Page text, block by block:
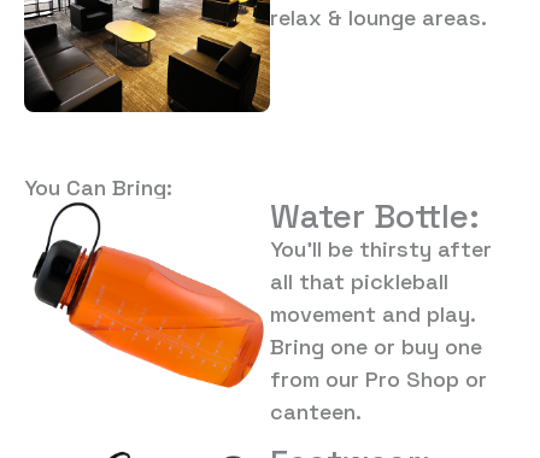
relax & lounge areas.
You Can Bring:
Water Bottle:
You’ll be thirsty after
all that pickleball
movement and play.
Bring one or buy one
from our Pro Shop or
canteen.